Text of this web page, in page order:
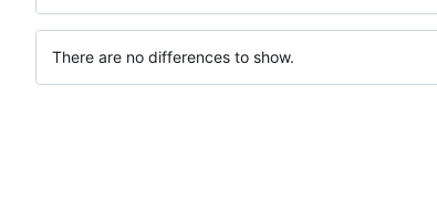
There are no differences to show.